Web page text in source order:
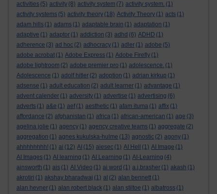
activities (5) activity (8) activity system (7) activity system. (1)
activity systems (5) activity theory (18) Activity Theory (1) acts (1)
adam hills (1) adams (1) adaptable brain (1) adaptation (1)
adaptive (1) adaptor (1) addiction (3) adhd (6) ADHD (1)
adherence (3) ad hoc (2) adhocracy (1) adler (1) adobe (5)
adobe acrobat (1) Adobe Express (1) Adobe Firefly (1)
adobe lightroom (2) adobe premier pro (1) adolescence. (1)
Adolescence (1) adolf hitler (2) adoption (1) adrian kirkup (1)
adsense (1) adult education (2) adult learner (1) advantage (1)
advent calender (1) adversity (1) advertise (1) advertising (6)
adverts (1) a&e (1) aef (1) aesthetic (1) afam ituma (1) affix (1)
affordance (2) afghanistan (1) africa (1) african-american (1) age (3)
agelina jolie (1) agency (1) agency creative teams (1) aggregate (2)
aggregation (1) agnes kukulska-hulme (13) agnostic (2) agony (1)
ahhhhhhhh! (1) ai (12) AI (15) aiesec (1) AI Hell (1) AI Image (1)
AI Images (1) AI learning (1) AI Learning (1) AI-Learning (4)
ainsworth (1) ais (1) AI Video (1) ai word (1) a.j.brasher (1) akash (1)
akrotiri (1) akshay bharadwaj (1) al (2) alan bennett (1)
alan hevner (1) alan robert black (1) alan stiltoe (1) albatross (1)